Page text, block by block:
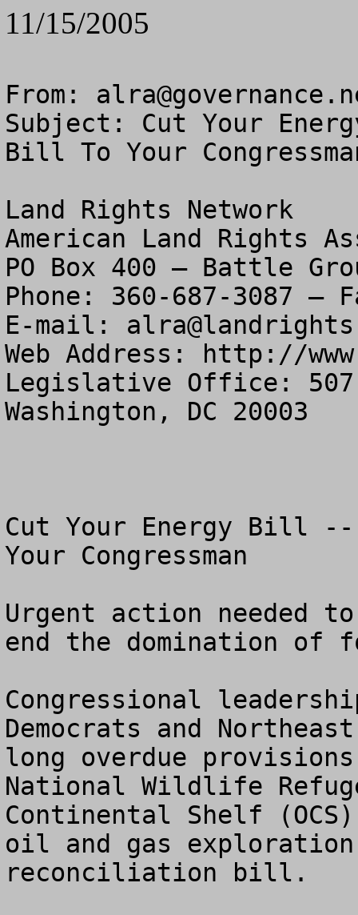
11/15/2005
From:
Subject: Cut Your
Bill To Your
Land Rights Network
American Land Rights
PO Box 400 – Battle
Phone: 360-687-3087 –
E-mail:
Web Address: http://
Legislative Office: 507
Washington, DC 20003
Cut Your Energy Bill
Your Congressman
Urgent action needed
end the domination of
Congressional
Democrats and
long overdue
National Wildlife
Continental Shelf
oil and gas
reconciliation bill.